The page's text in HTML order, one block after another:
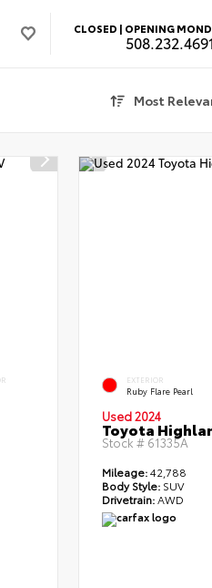
CLOSED | OPENING
508.232.4691
Most
EXTERIOR
Ruby Flare Pearl
Used 2024
Toyota
Stock # 61335A
Mileage:42,788
Body Style: SUV
Drivetrain:AWD